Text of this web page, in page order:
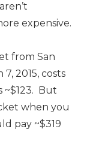
expensive.
from San
2015, costs
~$123. But
when you
pay ~$319